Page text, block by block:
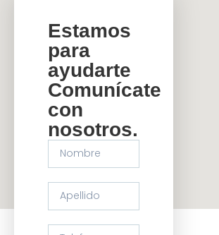
Estamos
para
ayudarte
Comunícate
con
nosotros.